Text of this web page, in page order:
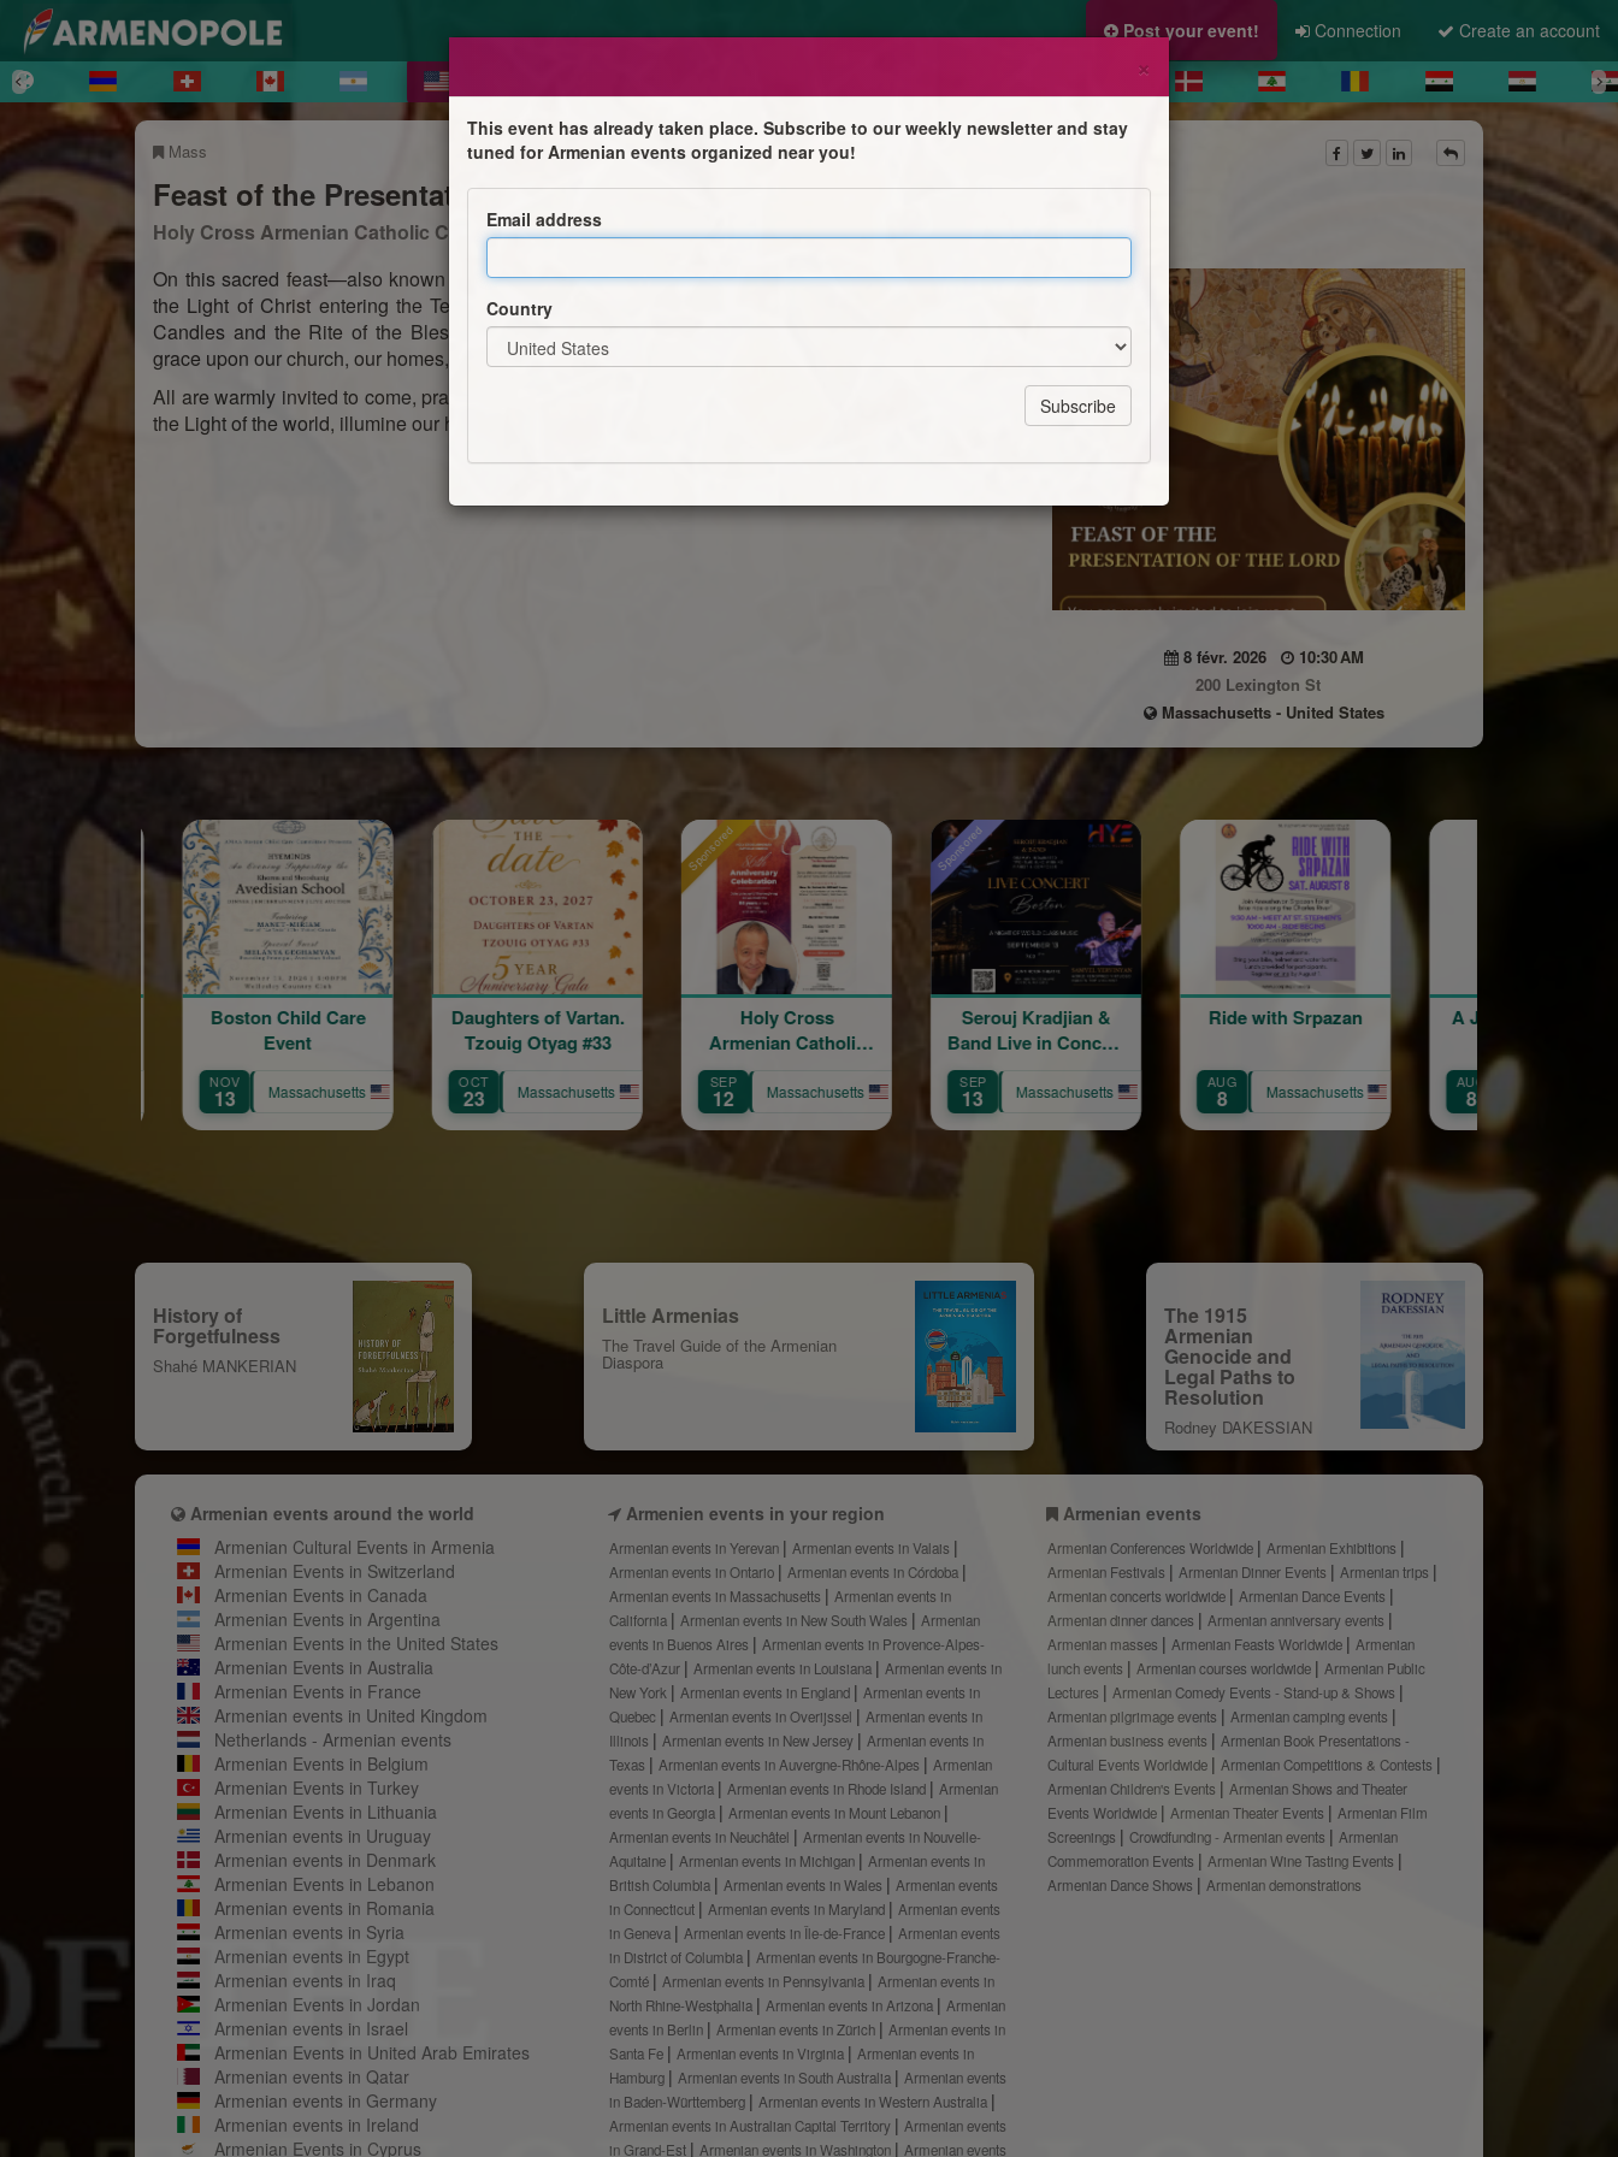
Post your event! Connection Create an account
Mass
Feast of the Presentation of the Lord
Holy Cross Armenian Catholic Church
8 févr. 2026
10:30 AM
200 Lexington St
Massachusetts - United States
On this sacred feast—also known as Candlemas—we will gather as a faith community to celebrate
the Light of Christ entering the Temple. The Divine Liturgy will be followed by the Blessing of the
Candles and the Rite of the Blessing of the Four Corners, invoking God’s protection, peace, and
grace upon our church, our homes, and our lives. 🕯️✨
All are warmly invited to come, pray, and share in this meaningful tradition of our Church. May Christ,
the Light of the world, illumine our hearts and our paths.
Sponsored
Holy Cross
Armenian Catholic
Anniversary
SEP
12 Massachusetts
Sponsored
Serouj Kradjian &
Band Live in Concert
Yervinyan
SEP
13 Massachusetts
Ride with Srpazan
AUG
8 Massachusetts
A Journey in Sound
AUG
8 Massachusetts
Daughters of Vartan.
Tzouig Otyag #33
OCT
23 Massachusetts
×
This event has already taken place. Subscribe to our weekly newsletter and stay
tuned for Armenian events organized near you!
Email address
Country
History of
Forgetfulness
Shahé MANKERIAN
Little Armenias
The Travel Guide of the Armenian
Diaspora
The 1915
Armenian
Genocide and
Legal Paths to
Resolution
Rodney DAKESSIAN
Armenian events around the world
Armenian Cultural Events in Armenia
Armenian Events in Switzerland
Armenian Events in Canada
Armenian Events in Argentina
Armenian Events in the United States
Armenian Events in Australia
Armenian Events in France
Armenian events in United Kingdom
Netherlands - Armenian events
Armenian Events in Belgium
Armenian Events in Turkey
Armenian Events in Lithuania
Armenian events in Uruguay
Armenian events in Denmark
Armenian Events in Lebanon
Armenian events in Romania
Armenian events in Syria
Armenian events in Egypt
Armenian events in Iraq
Armenian Events in Jordan
Armenian events in Israel
Armenian Events in United Arab Emirates
Armenian events in Qatar
Armenian events in Germany
Armenian events in Ireland
Armenian Events in Cyprus
Armenien events in your region
Armenian events in Yerevan
Armenian events in Valais
Armenian events in Ontario
Armenian events in Córdoba
Armenian events in Massachusetts
Armenian events in
California
Armenian events in New South Wales
Armenian
events in Buenos Aires
Armenian events in Provence-Alpes-
Côte-d’Azur
Armenian events in Louisiana
Armenian events in
New York
Armenian events in England
Armenian events in
Quebec
Armenian events in Overijssel
Armenian events in
Illinois
Armenian events in New Jersey
Armenian events in
Texas
Armenian events in Auvergne-Rhône-Alpes
Armenian
events in Victoria
Armenian events in Rhode Island
Armenian
events in Georgia
Armenian events in Mount Lebanon
Armenian events in Neuchâtel
Armenian events in Nouvelle-
Aquitaine
Armenian events in Michigan
Armenian events in
British Columbia
Armenian events in Wales
Armenian events
in Connecticut
Armenian events in Maryland
Armenian events
in Geneva
Armenian events in Île-de-France
Armenian events
in District of Columbia
Armenian events in Bourgogne-Franche-
Comté
Armenian events in Pennsylvania
Armenian events in
North Rhine-Westphalia
Armenian events in Arizona
Armenian
events in Berlin
Armenian events in Zürich
Armenian events in
Santa Fe
Armenian events in Virginia
Armenian events in
Hamburg
Armenian events in South Australia
Armenian events
in Baden-Württemberg
Armenian events in Western Australia
Armenian events in Australian Capital Territory
Armenian events
in Grand-Est
Armenian events in Washington Armenian events
Armenian events
Armenian Conferences Worldwide
Armenian Exhibitions
Armenian Festivals
Armenian Dinner Events
Armenian trips
Armenian concerts worldwide
Armenian Dance Events
Armenian dinner dances
Armenian anniversary events
Armenian masses
Armenian Feasts Worldwide
Armenian
lunch events
Armenian courses worldwide
Armenian Public
Lectures
Armenian Comedy Events - Stand-up & Shows
Armenian pilgrimage events
Armenian camping events
Armenian business events
Armenian Book Presentations -
Cultural Events Worldwide
Armenian Competitions & Contests
Armenian Children's Events
Armenian Shows and Theater
Events Worldwide
Armenian Theater Events
Armenian Film
Screenings
Crowdfunding - Armenian events
Armenian
Commemoration Events
Armenian Wine Tasting Events
Armenian Dance Shows
Armenian demonstrations